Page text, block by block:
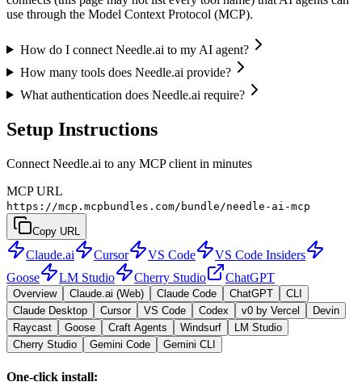
use through the Model Context Protocol (MCP).
How do I connect Needle.ai to my AI agent?
How many tools does Needle.ai provide?
What authentication does Needle.ai require?
Setup Instructions
Connect Needle.ai to any MCP client in minutes
MCP URL
https://mcp.mcpbundles.com/bundle/needle-ai-mcp
Copy URL
Claude.ai Cursor VS Code
VS Code Insiders
Goose
LM Studio Cherry Studio ChatGPT
Overview Claude.ai (Web) Claude Code ChatGPT
CLI
Claude Desktop
Cursor VS Code Codex v0 by Vercel
Devin
Raycast
Goose Craft Agents Windsurf
LM Studio
Cherry Studio
Gemini Code Gemini CLI
One-click install: